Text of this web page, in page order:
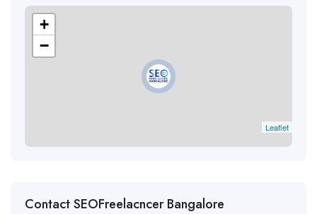
+
−
Leaflet
Contact SEOFreelacncer Bangalore